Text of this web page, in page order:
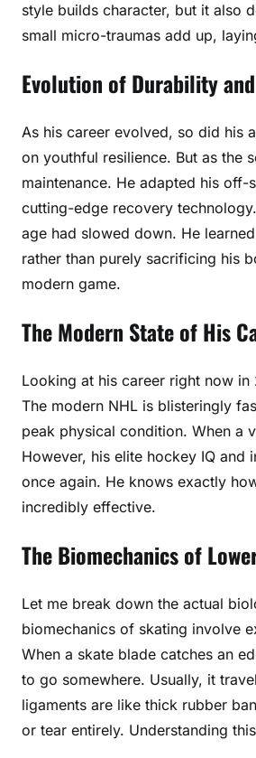
style builds character, but it also
small micro-traumas add up,
Evolution of Durability
As his career evolved, so did his
on youthful resilience. But as the
maintenance. He adapted his
cutting-edge recovery
age had slowed down. He
rather than purely sacrificing his
modern game.
The Modern State of His
Looking at his career right now
The modern NHL is blisteringly
peak physical condition. When a
However, his elite hockey IQ
once again. He knows exactly
incredibly effective.
The Biomechanics of
Let me break down the actual
biomechanics of skating involve
When a skate blade catches an
to go somewhere. Usually, it
ligaments are like thick rubber
or tear entirely. Understanding